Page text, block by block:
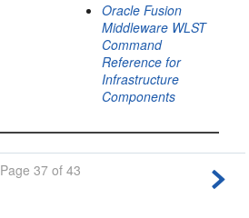
Oracle Fusion
Middleware WLST
Command
Reference for
Infrastructure
Components
Page 37 of 43